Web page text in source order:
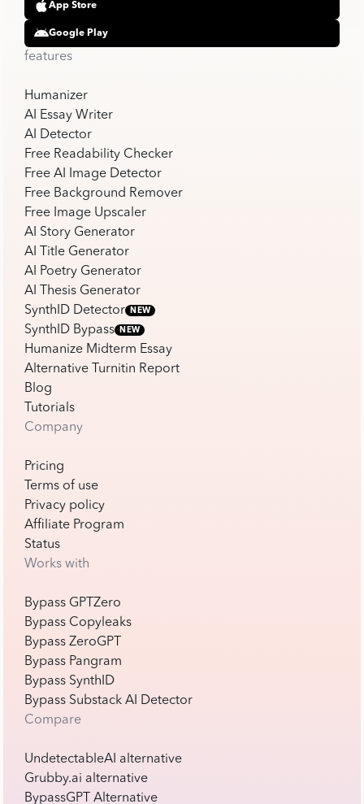
App Store
Google Play
features
Humanizer
AI Essay Writer
AI Detector
Free Readability Checker
Free AI Image Detector
Free Background Remover
Free Image Upscaler
AI Story Generator
AI Title Generator
AI Poetry Generator
AI Thesis Generator
SynthID Detector
NEW
SynthID Bypass NEW
Humanize Midterm Essay
Alternative Turnitin Report
Blog
Tutorials
Company
Pricing
Terms of use
Privacy policy
Affiliate Program
Status
Works with
Bypass GPTZero
Bypass Copyleaks
Bypass ZeroGPT
Bypass Pangram
Bypass SynthID
Bypass Substack AI Detector
Compare
UndetectableAI alternative
Grubby.ai alternative
BypassGPT Alternative